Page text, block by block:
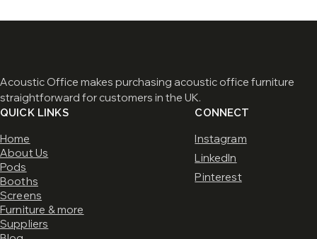
Acoustic Office makes purchasing acoustic office furniture
straightforward for customers in the UK.
QUICK LINKS
Home
About Us
Pods
Booths
Screens
Furniture & more
Suppliers
CONNECT
Instagram
LinkedIn
Pinterest